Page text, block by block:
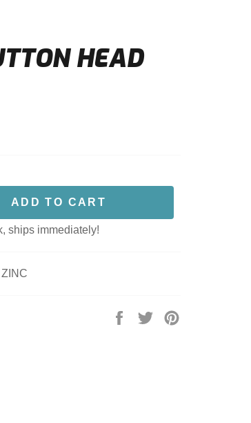
HEAD
ADD TO CART
ships immediately!
Share
Tweet